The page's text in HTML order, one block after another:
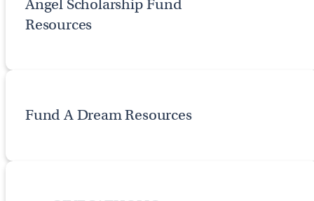
Angel Scholarship Fund
Resources
Fund A Dream Resources